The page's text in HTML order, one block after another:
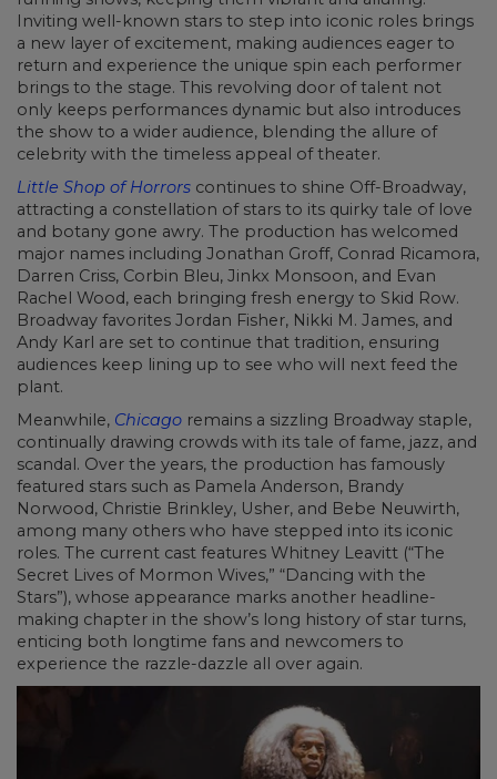
Inviting well-known stars to step into iconic roles brings
a new layer of excitement, making audiences eager to
return and experience the unique spin each performer
brings to the stage. This revolving door of talent not
only keeps performances dynamic but also introduces
the show to a wider audience, blending the allure of
celebrity with the timeless appeal of theater.
Little Shop of Horrors continues to shine Off-Broadway,
attracting a constellation of stars to its quirky tale of love
and botany gone awry. The production has welcomed
major names including Jonathan Groff, Conrad Ricamora,
Darren Criss, Corbin Bleu, Jinkx Monsoon, and Evan
Rachel Wood, each bringing fresh energy to Skid Row.
Broadway favorites Jordan Fisher, Nikki M. James, and
Andy Karl are set to continue that tradition, ensuring
audiences keep lining up to see who will next feed the
plant.
Meanwhile, Chicago remains a sizzling Broadway staple,
continually drawing crowds with its tale of fame, jazz, and
scandal. Over the years, the production has famously
featured stars such as Pamela Anderson, Brandy
Norwood, Christie Brinkley, Usher, and Bebe Neuwirth,
among many others who have stepped into its iconic
roles. The current cast features Whitney Leavitt (“The
Secret Lives of Mormon Wives,” “Dancing with the
Stars”), whose appearance marks another headline-
making chapter in the show’s long history of star turns,
enticing both longtime fans and newcomers to
experience the razzle-dazzle all over again.